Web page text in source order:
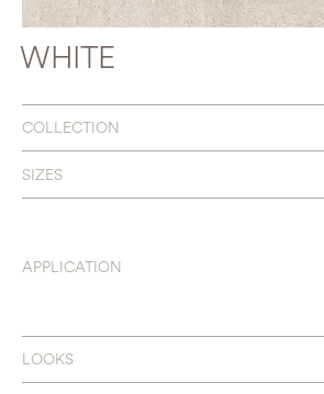
WHITE
COLLECTION
SIZES
APPLICATION
LOOKS